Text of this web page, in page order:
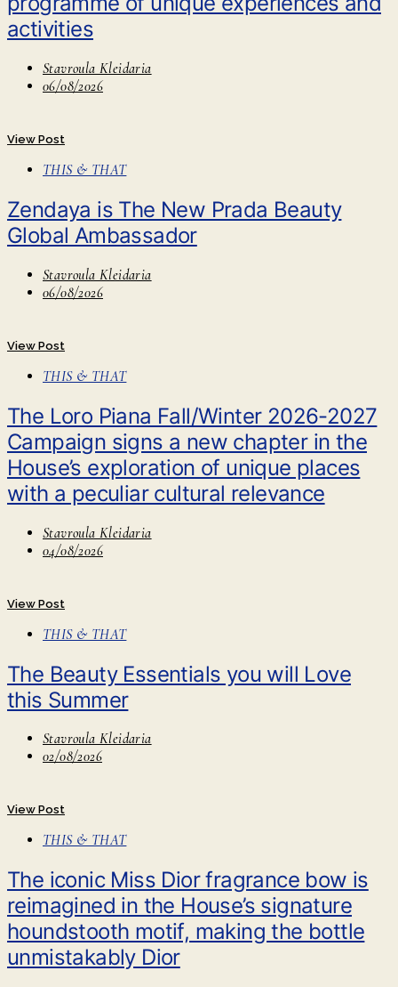
activities
Stavroula Kleidaria
06/08/2026
View Post
THIS & THAT
Zendaya is The New Prada Beauty
Global Ambassador
Stavroula Kleidaria
06/08/2026
View Post
THIS & THAT
The Loro Piana Fall/Winter 2026-2027
Campaign signs a new chapter in the
House’s exploration of unique places
with a peculiar cultural relevance
Stavroula Kleidaria
04/08/2026
View Post
THIS & THAT
The Beauty Essentials you will Love
this Summer
Stavroula Kleidaria
02/08/2026
View Post
THIS & THAT
The iconic Miss Dior fragrance bow is
reimagined in the House’s signature
houndstooth motif, making the bottle
unmistakably Dior